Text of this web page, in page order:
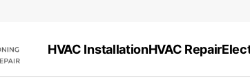
HVAC InstallationHVAC Repair